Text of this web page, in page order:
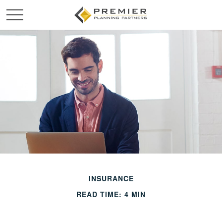
INSURANCE
READ TIME: 4 MIN